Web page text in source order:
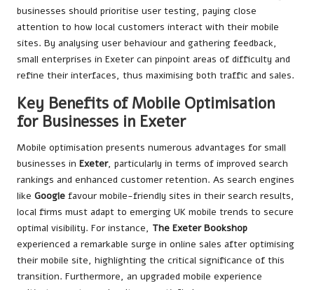
businesses should prioritise user testing, paying close
attention to how local customers interact with their mobile
sites. By analysing user behaviour and gathering feedback,
small enterprises in Exeter can pinpoint areas of difficulty and
refine their interfaces, thus maximising both traffic and sales.
Key Benefits of Mobile Optimisation
for Businesses in Exeter
Mobile optimisation presents numerous advantages for small
businesses in Exeter, particularly in terms of improved search
rankings and enhanced customer retention. As search engines
like Google favour mobile-friendly sites in their search results,
local firms must adapt to emerging UK mobile trends to secure
optimal visibility. For instance, The Exeter Bookshop
experienced a remarkable surge in online sales after optimising
their mobile site, highlighting the critical significance of this
transition. Furthermore, an upgraded mobile experience